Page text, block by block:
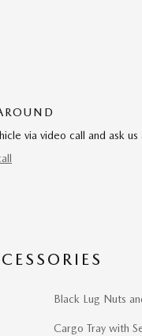
via video call and ask us
Black Lug Nuts
Cargo Tray with